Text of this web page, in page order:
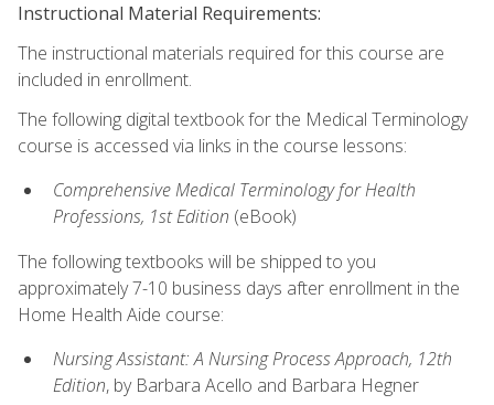
Instructional Material Requirements:
The instructional materials required for this course are
included in enrollment.
The following digital textbook for the Medical Terminology
course is accessed via links in the course lessons:
Comprehensive Medical Terminology for Health
Professions, 1st Edition (eBook)
The following textbooks will be shipped to you
approximately 7-10 business days after enrollment in the
Home Health Aide course:
Nursing Assistant: A Nursing Process Approach, 12th
Edition, by Barbara Acello and Barbara Hegner